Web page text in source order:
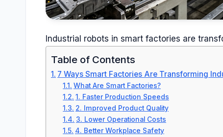
Industrial robots in smart factories are
Table of Contents
7 Ways Smart Factories Are Transforming
What Are Smart Factories?
1. Faster Production Speeds
2. Improved Product Quality
3. Lower Operational Costs
4. Better Workplace Safety